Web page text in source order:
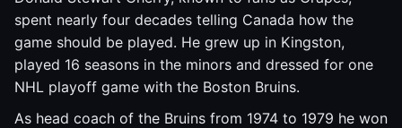
spent nearly four decades telling Canada how the
game should be played. He grew up in Kingston,
played 16 seasons in the minors and dressed for one
NHL playoff game with the Boston Bruins.
As head coach of the Bruins from 1974 to 1979 he won